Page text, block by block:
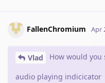
FallenChromium Apr
Vlad How would you
audio playing indicicator